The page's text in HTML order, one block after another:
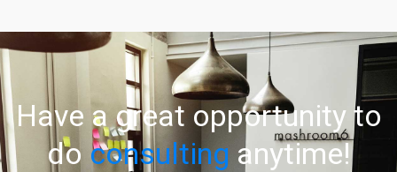
Have a great opportunity to
do consulting anytime!